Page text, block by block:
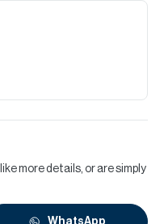
more details, or are simply
WhatsApp